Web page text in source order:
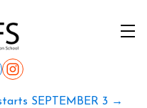
SEPTEMBER 3 →